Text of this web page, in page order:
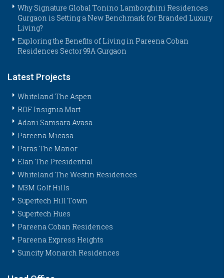
Why Signature Global Tonino Lamborghini Residences
Gurgaon is Setting a New Benchmark for Branded Luxury
Living?
Exploring the Benefits of Living in Pareena Coban
Residences Sector 99A Gurgaon
Latest Projects
Whiteland The Aspen
ROF Insignia Mart
Adani Samsara Avasa
Pareena Micasa
Paras The Manor
Elan The Presidential
Whiteland The Westin Residences
M3M Golf Hills
Supertech Hill Town
Supertech Hues
Pareena Coban Residences
Pareena Express Heights
Suncity Monarch Residences